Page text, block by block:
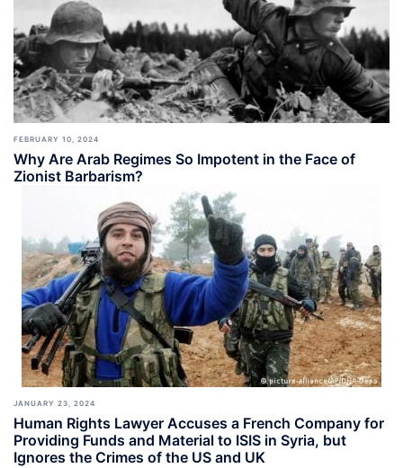
FEBRUARY 10, 2024
Why Are Arab Regimes So Impotent in the Face of
Zionist Barbarism?
JANUARY 23, 2024
Human Rights Lawyer Accuses a French Company for
Providing Funds and Material to ISIS in Syria, but
Ignores the Crimes of the US and UK